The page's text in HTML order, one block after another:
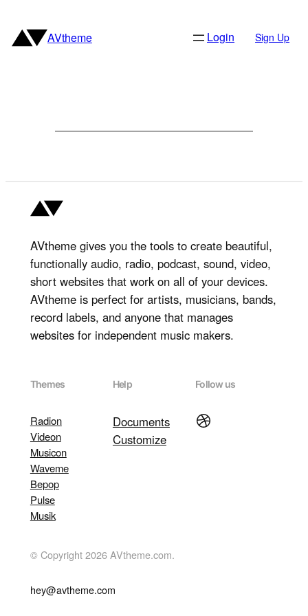
content
AVtheme Login Sign Up
AVtheme gives you the tools to create beautiful,
functionally audio, radio, podcast, sound, video,
short websites that work on all of your devices.
AVtheme is perfect for artists, musicians, bands,
record labels, and anyone that manages
websites for independent music makers.
Themes
Radion
Videon
Musicon
Waveme
Bepop
Pulse
Musik
Help
Documents
Customize
Follow us
Dribbble
© Copyright 2026 AVtheme.com.
hey@avtheme.com